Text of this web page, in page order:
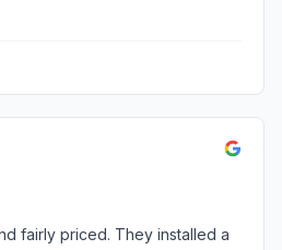
fairly priced. They installed a